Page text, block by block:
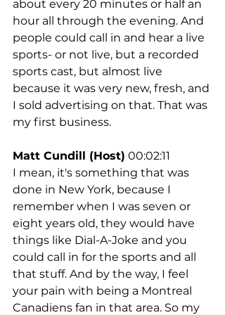
about every 20 minutes or half an
hour all through the evening. And
people could call in and hear a live
sports- or not live, but a recorded
sports cast, but almost live
because it was very new, fresh, and
I sold advertising on that. That was
my first business.
Matt Cundill (Host) 00:02:11
I mean, it's something that was
done in New York, because I
remember when I was seven or
eight years old, they would have
things like Dial-A-Joke and you
could call in for the sports and all
that stuff. And by the way, I feel
your pain with being a Montreal
Canadiens fan in that area. So my